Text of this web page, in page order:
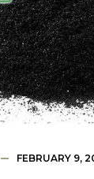
FEBRUARY 9,